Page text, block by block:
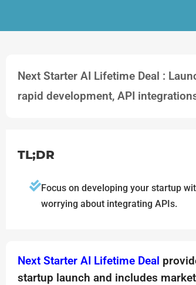
Next Starter AI Lifetime Deal :
rapid development, API
TL;DR
Focus on developing your startup
worrying about integrating APIs.
Next Starter AI Lifetime Deal
startup launch and includes